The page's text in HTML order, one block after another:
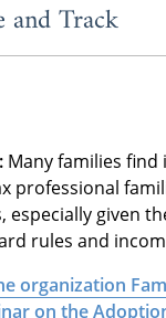
expenses you
Form
and Track
Many families find
professional
especially given
rules and
organization
on the